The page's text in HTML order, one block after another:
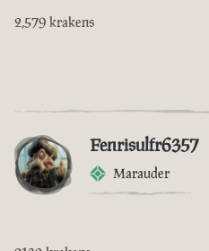
2,579 krakens
Fenrisulfr6357
Marauder